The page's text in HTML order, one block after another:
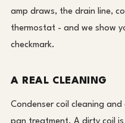
amp draws, the drain line,
thermostat - and we show
checkmark.
A REAL CLEANING
Condenser coil cleaning